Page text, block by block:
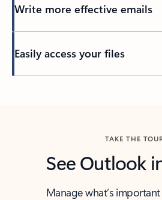
Write more effective emails
Easily access your files
TAKE THE
See Outlook
Manage what’s